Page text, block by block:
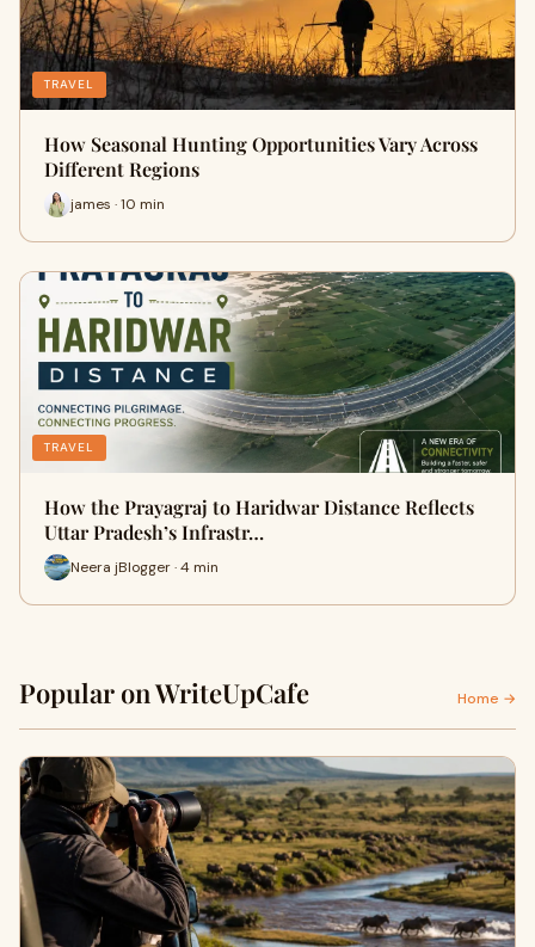
TRAVEL
How Seasonal Hunting Opportunities Vary Across
Different Regions
james · 10 min
TRAVEL
How the Prayagraj to Haridwar Distance Reflects
Uttar Pradesh’s Infrastr…
Neera jBlogger · 4 min
Popular on WriteUpCafe Home →